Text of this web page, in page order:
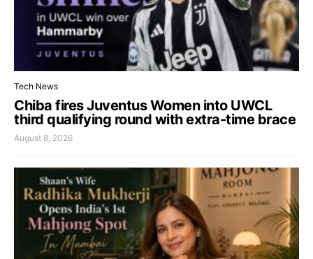
Tech News
Chiba fires Juventus Women into UWCL
third qualifying round with extra-time brace
August 8, 2026